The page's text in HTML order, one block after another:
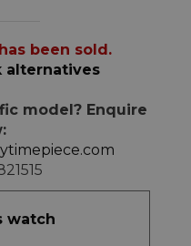
been sold.
model? Enquire
watch